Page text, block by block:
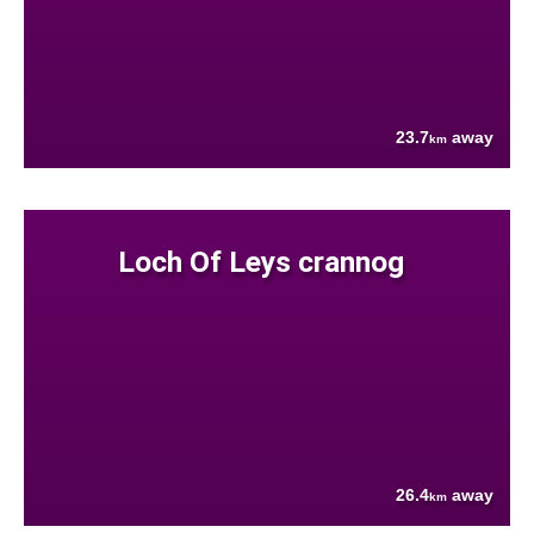
23.7km away
Loch Of Leys crannog
26.4km away